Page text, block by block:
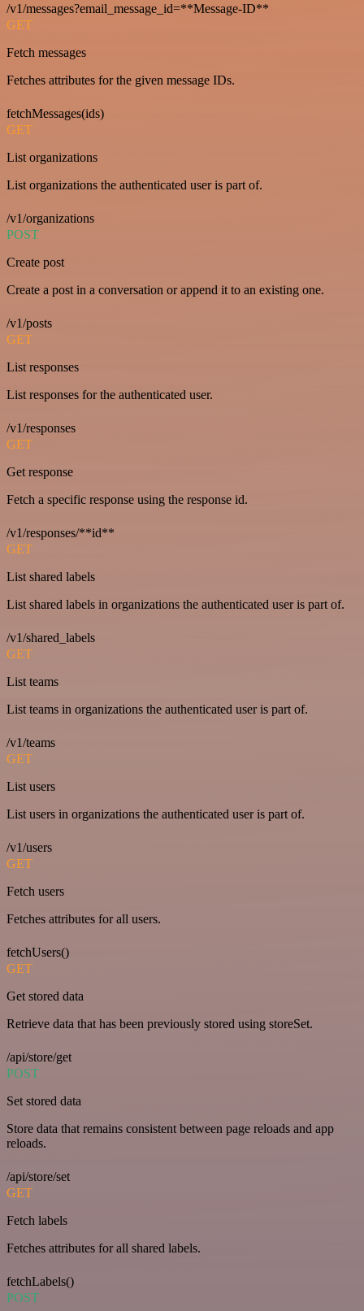
/v1/messages?email_message_id=**Message-ID**
GET
Fetch messages
Fetches attributes for the given message IDs.
fetchMessages(ids)
GET
List organizations
List organizations the authenticated user is part of.
/v1/organizations
POST
Create post
Create a post in a conversation or append it to an existing one.
/v1/posts
GET
List responses
List responses for the authenticated user.
/v1/responses
GET
Get response
Fetch a specific response using the response id.
/v1/responses/**id**
GET
List shared labels
List shared labels in organizations the authenticated user is part of.
/v1/shared_labels
GET
List teams
List teams in organizations the authenticated user is part of.
/v1/teams
GET
List users
List users in organizations the authenticated user is part of.
/v1/users
GET
Fetch users
Fetches attributes for all users.
fetchUsers()
GET
Get stored data
Retrieve data that has been previously stored using storeSet.
/api/store/get
POST
Set stored data
Store data that remains consistent between page reloads and app
reloads.
/api/store/set
GET
Fetch labels
Fetches attributes for all shared labels.
fetchLabels()
POST